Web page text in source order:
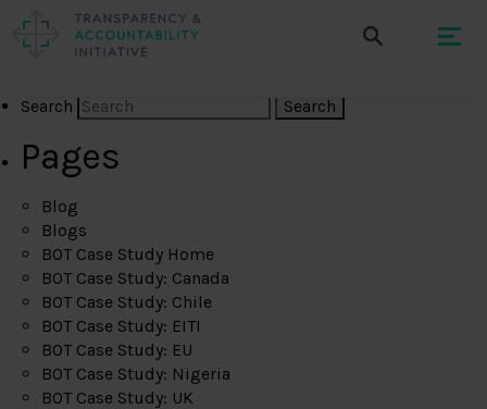
Search
Pages
Blog
Blogs
BOT Case Study Home
BOT Case Study: Canada
BOT Case Study: Chile
BOT Case Study: EITI
BOT Case Study: EU
BOT Case Study: Nigeria
BOT Case Study: UK